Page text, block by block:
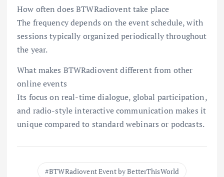
How often does BTWRadiovent take place
The frequency depends on the event schedule, with
sessions typically organized periodically throughout
the year.
What makes BTWRadiovent different from other
online events
Its focus on real-time dialogue, global participation,
and radio-style interactive communication makes it
unique compared to standard webinars or podcasts.
BTWRadiovent Event by BetterThisWorld